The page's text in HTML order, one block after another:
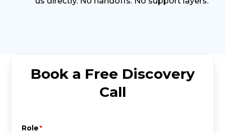
Book a Free Discovery
Call
Role*